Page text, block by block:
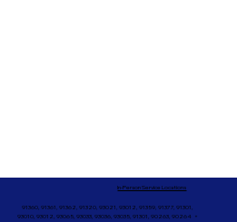
91360, 91361, 91362, 91320, 93021, 93012, 91359, 91377, 91301,
93010, 93012, 93065, 93033, 93036, 93035, 91301, 90263, 90264 +
In-Person Service Locations